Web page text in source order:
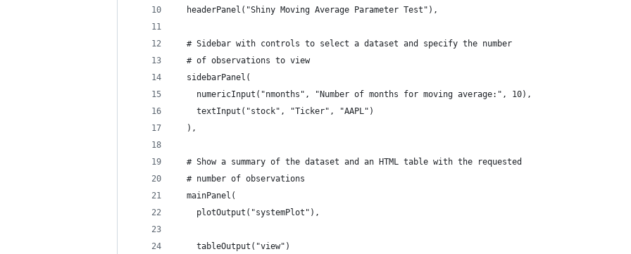
  headerPanel("Shiny Moving Average Parameter Test"),
  # Sidebar with controls to select a dataset and specify the number
  # of observations to view
  sidebarPanel(
    numericInput("nmonths", "Number of months for moving average:", 10),
    textInput("stock", "Ticker", "AAPL")
  ),
  # Show a summary of the dataset and an HTML table with the requested
  # number of observations
  mainPanel(
    plotOutput("systemPlot"),
    tableOutput("view")